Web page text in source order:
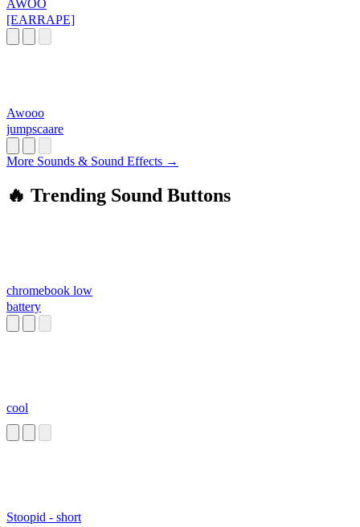
AWOO
[EARRAPE]
Awooo
jumpscaare
More Sounds & Sound Effects →
🔥 Trending Sound Buttons
chromebook low
battery
cool
Stoopid - short